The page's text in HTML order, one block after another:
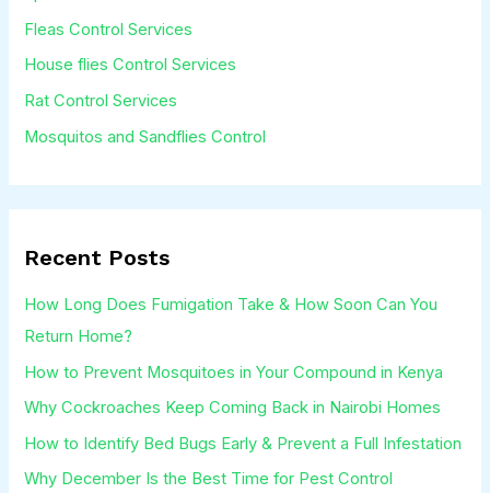
Fleas Control Services
House flies Control Services
Rat Control Services
Mosquitos and Sandflies Control
Recent Posts
How Long Does Fumigation Take & How Soon Can You
Return Home?
How to Prevent Mosquitoes in Your Compound in Kenya
Why Cockroaches Keep Coming Back in Nairobi Homes
How to Identify Bed Bugs Early & Prevent a Full Infestation
Why December Is the Best Time for Pest Control